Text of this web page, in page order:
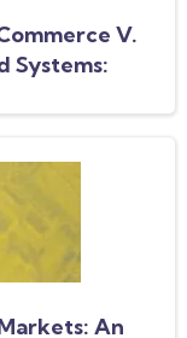
V.
Systems:
An